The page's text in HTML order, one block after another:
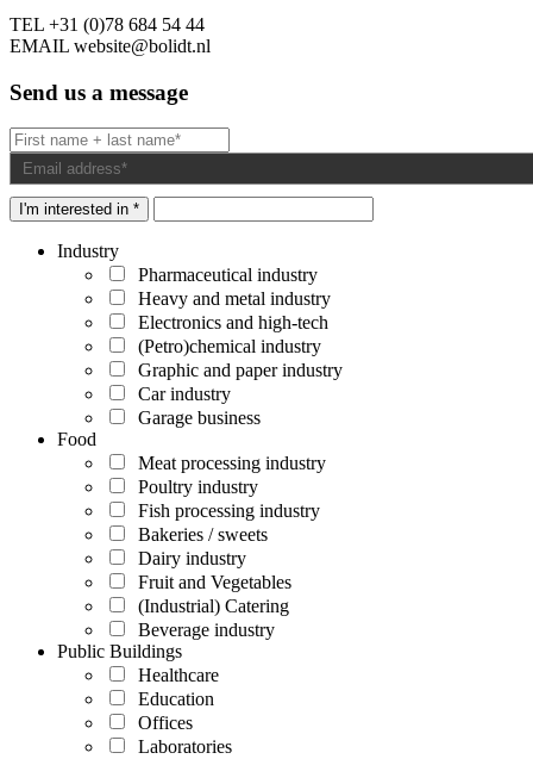
TEL +31 (0)78 684 54 44
EMAIL website@bolidt.nl
Send us a message
I'm interested in *
Industry
Pharmaceutical industry
Heavy and metal industry
Electronics and high-tech
(Petro)chemical industry
Graphic and paper industry
Car industry
Garage business
Food
Meat processing industry
Poultry industry
Fish processing industry
Bakeries / sweets
Dairy industry
Fruit and Vegetables
(Industrial) Catering
Beverage industry
Public Buildings
Healthcare
Education
Offices
Laboratories